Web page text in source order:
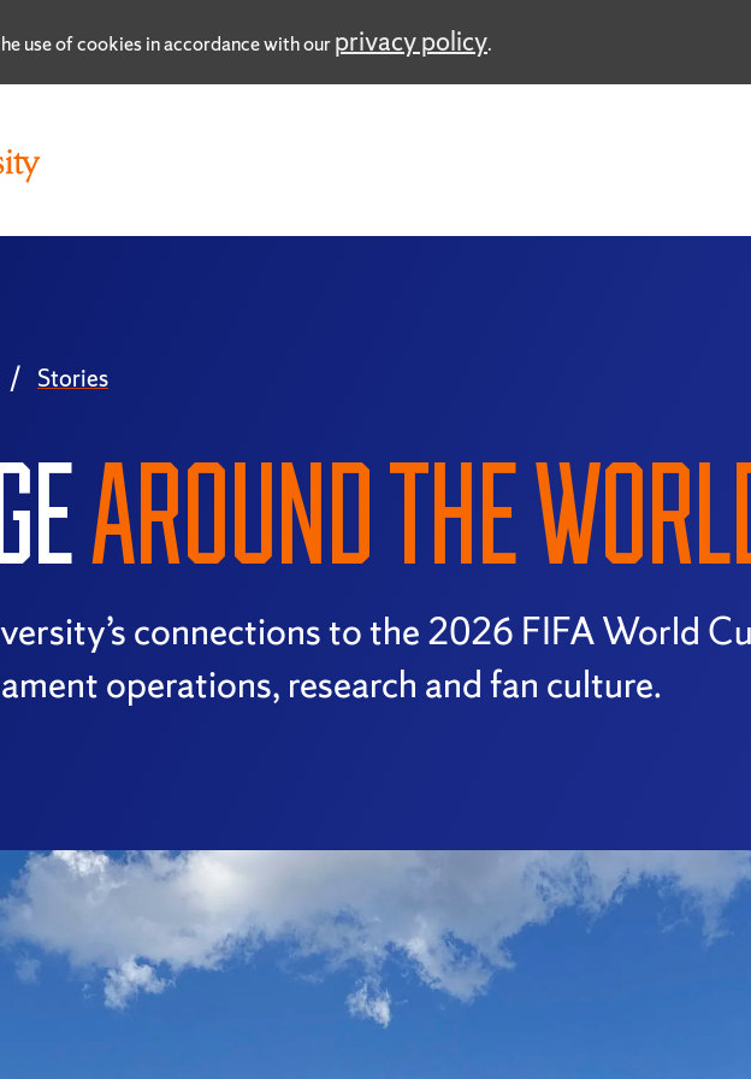
use of cookies in accordance with ourprivacy policy.
Stories
AROUND THE
connections to the 2026 FIFA World
operations, research and fan culture.